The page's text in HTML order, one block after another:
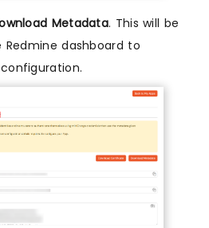
Metadata. This will be
dashboard to